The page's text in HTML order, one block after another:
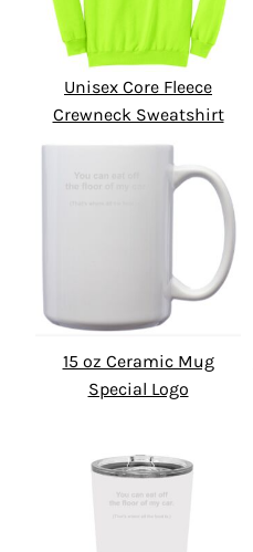
Unisex Core Fleece
Crewneck Sweatshirt
15 oz Ceramic Mug
Special Logo